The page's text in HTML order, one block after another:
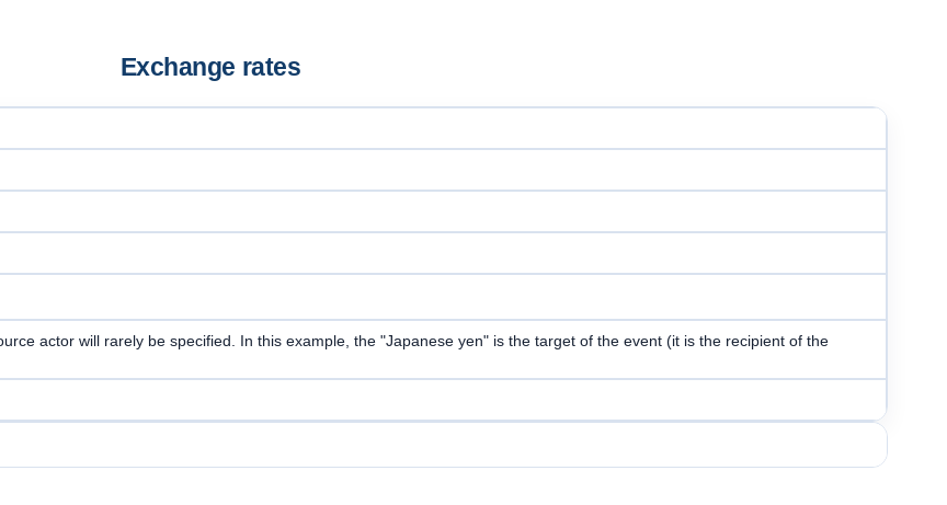
Exchange rates
actor will rarely be specified. In this example, the "Japanese yen" is the target of the event (it is the recipient of the